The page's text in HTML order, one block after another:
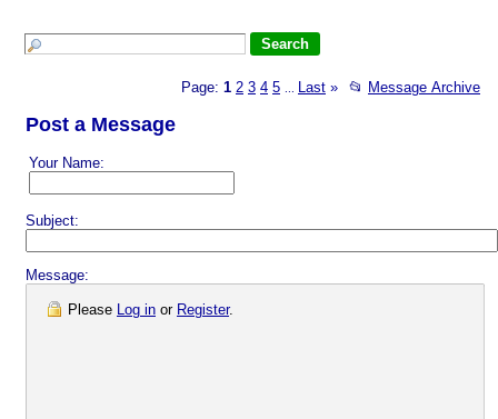
Page: 1 2 3 4 5 Last » 📂 Message Archive
Post a Message
Your Name:
Subject:
Message:
Please Log in or Register.